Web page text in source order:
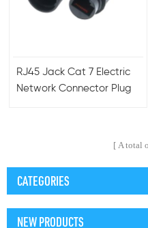
RJ45 Jack Cat 7 Electric
Network Connector Plug
A total
CATEGORIES
NEW PRODUCTS